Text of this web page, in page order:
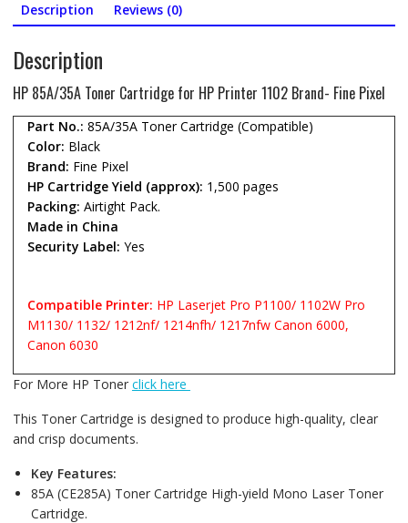
Description Reviews (0)
Description
HP 85A/35A Toner Cartridge for HP Printer 1102 Brand- Fine Pixel
Part No.: 85A/35A Toner Cartridge (Compatible)
Color: Black
Brand: Fine Pixel
HP Cartridge Yield (approx): 1,500 pages
Packing: Airtight Pack.
Made in China
Security Label: Yes
Compatible Printer: HP Laserjet Pro P1100/ 1102W Pro
M1130/ 1132/ 1212nf/ 1214nfh/ 1217nfw Canon 6000,
Canon 6030
For More HP Toner click here
This Toner Cartridge is designed to produce high-quality, clear
and crisp documents.
Key Features:
85A (CE285A) Toner Cartridge High-yield Mono Laser Toner
Cartridge.